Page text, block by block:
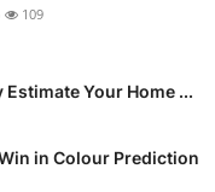
109
Your Home ...
in Colour Prediction